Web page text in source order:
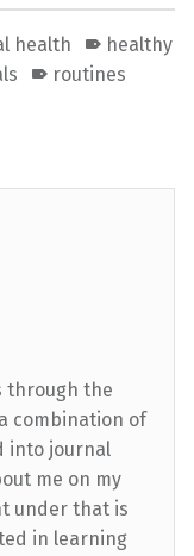
health
healthy
routines
through the
combination of
into journal
me on my
under that is
in learning